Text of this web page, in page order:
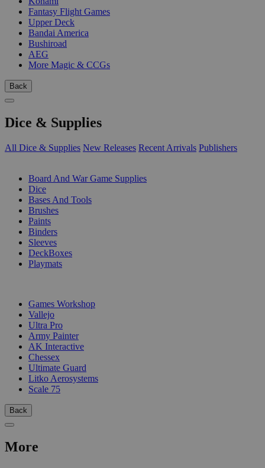
Fantasy Flight Games
Upper Deck
Bandai America
Bushiroad
AEG
More Magic & CCGs
Back
Dice & Supplies
All Dice & Supplies New Releases Recent Arrivals Publishers
Board And War Game Supplies
Dice
Bases And Tools
Brushes
Paints
Binders
Sleeves
DeckBoxes
Playmats
Games Workshop
Vallejo
Ultra Pro
Army Painter
AK Interactive
Chessex
Ultimate Guard
Litko Aerosystems
Scale 75
Back
More